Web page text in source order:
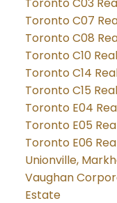
Toronto C03
Toronto C07
Toronto C08
Toronto C10
Toronto C14
Toronto C15
Toronto E04
Toronto E05
Toronto E06
Unionville,
Vaughan
Estate